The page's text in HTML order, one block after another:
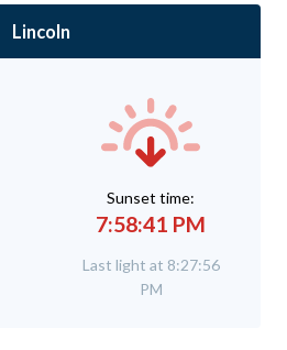
Lincoln
Sunset time:
7:58:41 PM
Last light at 8:27:56
PM